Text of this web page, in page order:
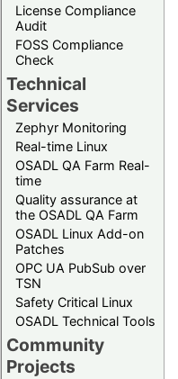
License Compliance
Audit
FOSS Compliance
Check
Technical
Services
Zephyr Monitoring
Real-time Linux
OSADL QA Farm Real-
time
Quality assurance at
the OSADL QA Farm
OSADL Linux Add-on
Patches
OPC UA PubSub over
TSN
Safety Critical Linux
OSADL Technical Tools
Community
Projects